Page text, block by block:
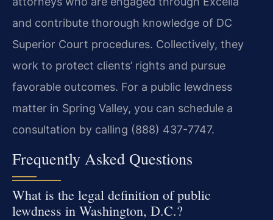
and contribute thorough knowledge of DC
Superior Court procedures. Collectively, they
work to protect clients’ rights and pursue
favorable outcomes. For a public lewdness
matter in Spring Valley, you can schedule a
consultation by calling (888) 437-7747.
Frequently Asked Questions
What is the legal definition of public
lewdness in Washington, D.C.?